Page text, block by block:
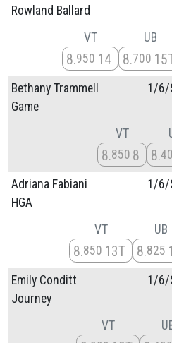
Rowland Ballard
VT
8 950 14
UB
8 700
Bethany Trammell
Game
1/6/
VT
8 850 8 8
Adriana Fabiani
HGA
1/6/
VT
8 850 13T
UB
8 825
Emily Conditt
Journey
1/6/
VT